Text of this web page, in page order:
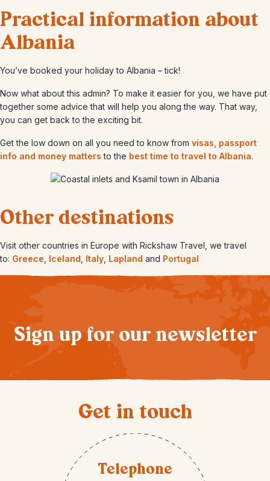
Practical information about
Albania
You’ve booked your holiday to Albania – tick!
Now what about this admin? To make it easier for you, we have put
together some advice that will help you along the way. That way,
you can get back to the exciting bit.
Get the low down on all you need to know from visas, passport
info and money matters to the best time to travel to Albania.
Other destinations
Visit other countries in Europe with Rickshaw Travel, we travel
to: Greece Iceland Italy Lapland and Portugal
Sign up for our newsletter
Get in touch
Telephone